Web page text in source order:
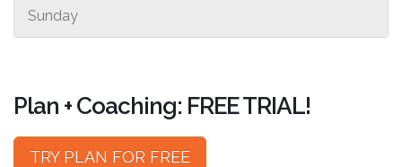
Sunday
Plan + Coaching: FREE TRIAL!
TRY PLAN FOR FREE